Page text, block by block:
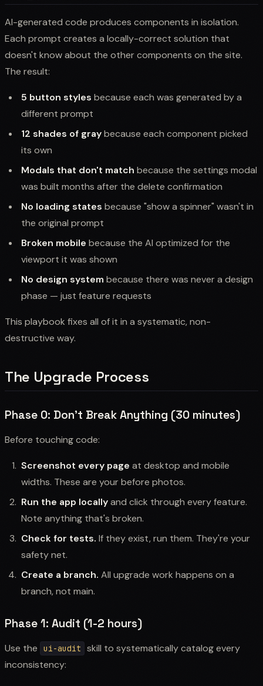
AI-generated code produces components in isolation.
Each prompt creates a locally-correct solution that
doesn't know about the other components on the site.
The result:
5 button styles because each was generated by a
different prompt
12 shades of graybecause each component picked
its own
Modals that don't match because the settings modal
was built months after the delete confirmation
No loading states because "show a spinner" wasn't in
the original prompt
Broken mobile because the AI optimized for the
viewport it was shown
No design system because there was never a design
phase — just feature requests
This playbook fixes all of it in a systematic, non-
destructive way.
The Upgrade Process
Phase 0: Don't Break Anything (30 minutes)
Before touching code:
Screenshot every page at desktop and mobile
widths. These are your before photos.
Run the app locallyand click through every feature.
Note anything that's broken.
Check for tests. If they exist, run them. They're your
safety net.
Create a branch. All upgrade work happens on a
branch, not main.
Phase 1: Audit (1-2 hours)
Use the ui-audit
skill to systematically catalog every
inconsistency: